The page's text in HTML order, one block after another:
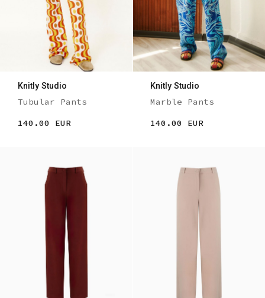
Knitly Studio
Tubular Pants
140.00 EUR
Knitly Studio
Marble Pants
140.00 EUR